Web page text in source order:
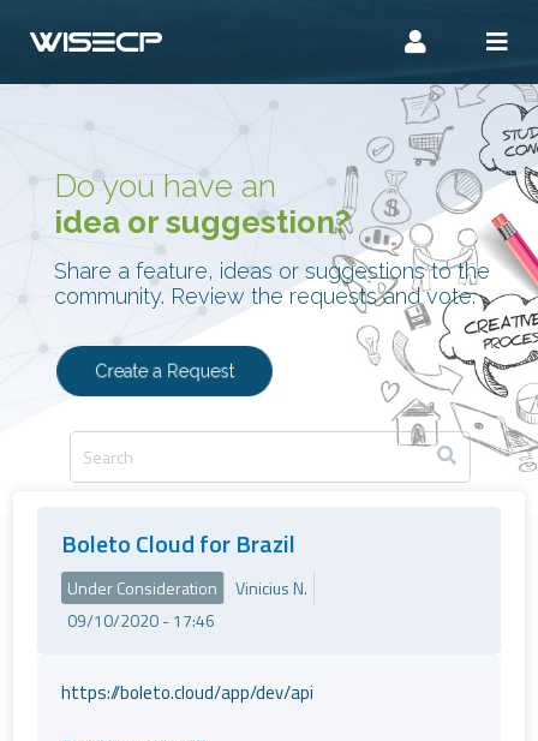
Do you have an
idea or suggestion?
Share a feature, ideas or suggestions to the
community. Review the requests and vote.
Create a Request
Boleto Cloud for Brazil
Under Consideration
Vinicius N.
09/10/2020 - 17:46
https://boleto.cloud/app/dev/api